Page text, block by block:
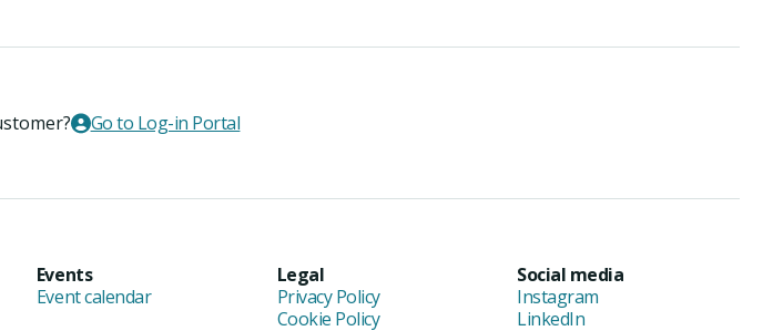
Go to Log-in Portal
Events
Event calendar
Legal
Privacy Policy
Cookie Policy
Social media
Instagram
LinkedIn